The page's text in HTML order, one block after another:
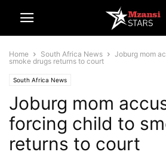
Home South Africa News
Joburg mom
smoke drugs returns to court
South Africa News
Joburg mom
forcing child to
returns to court